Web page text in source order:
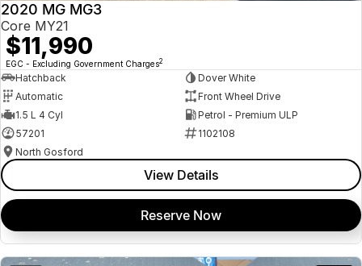
2020 MG MG3
Core MY21
$11,990
EGC - Excluding Government Charges2
Hatchback
Dover White
Automatic
Front Wheel Drive
1.5 L 4 Cyl
Petrol - Premium ULP
57201
1102108
North Gosford
View Details
Reserve Now